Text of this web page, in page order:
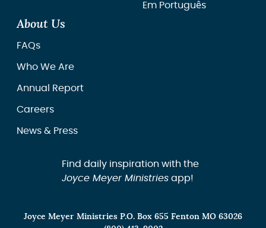
Em Português
About Us
FAQs
Who We Are
Annual Report
Careers
News & Press
Find daily inspiration with the
Joyce Meyer Ministriesapp!
Joyce Meyer Ministries P.O. Box 655 Fenton MO 63026